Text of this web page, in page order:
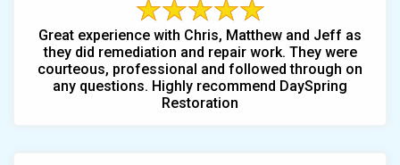
Great experience with Chris, Matthew and Jeff as
they did remediation and repair work. They were
courteous, professional and followed through on
any questions. Highly recommend DaySpring
Restoration